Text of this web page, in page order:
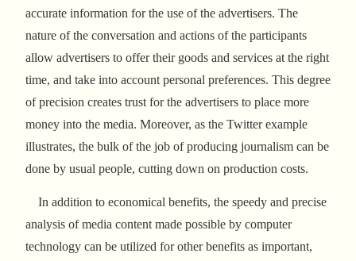
accurate information for the use of the advertisers. The
nature of the conversation and actions of the participants
allow advertisers to offer their goods and services at the right
time, and take into account personal preferences. This degree
of precision creates trust for the advertisers to place more
money into the media. Moreover, as the Twitter example
illustrates, the bulk of the job of producing journalism can be
done by usual people, cutting down on production costs.
In addition to economical benefits, the speedy and precise
analysis of media content made possible by computer
technology can be utilized for other benefits as important,